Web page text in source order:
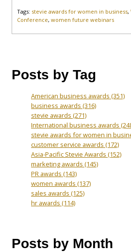
Tags: stevie awards for women in business,
Conference, women future webinars
Posts by Tag
American business awards (351)
business awards (316)
stevie awards (271)
International business awards
stevie awards for women in
customer service awards (172)
Asia-Pacific Stevie Awards (152)
marketing awards (145)
PR awards (143)
women awards (137)
sales awards (125)
hr awards (114)
Posts by Month